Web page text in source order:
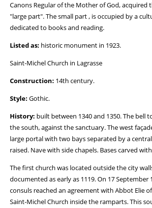
Canons Regular of the Mother of God, acquired
"large part". The small part , is occupied by a
dedicated to books and reading.
Listed as: historic monument in 1923.
Saint-Michel Church in Lagrasse
Construction: 14th century.
Style: Gothic.
History: built between 1340 and 1350. The bell
the south, against the sanctuary. The west
large portal with two bays separated by a
raised. Nave with side chapels. Bases carved
The first church was located outside the city
documented as early as 1119. On 17 September
consuls reached an agreement with Abbot Elie
Saint-Michel Church inside the ramparts. This